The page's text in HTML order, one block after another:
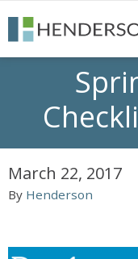
March 22, 2017
By Henderson